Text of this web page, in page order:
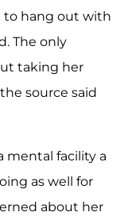
to hang out with
The only
taking her
source said
mental facility a
as well for
about her